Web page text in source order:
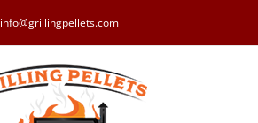
info@grillingpellets.com